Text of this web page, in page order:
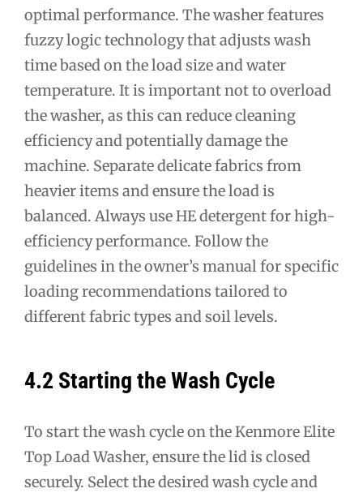
optimal performance. The washer features
fuzzy logic technology that adjusts wash
time based on the load size and water
temperature. It is important not to overload
the washer, as this can reduce cleaning
efficiency and potentially damage the
machine. Separate delicate fabrics from
heavier items and ensure the load is
balanced. Always use HE detergent for high-
efficiency performance. Follow the
guidelines in the owner’s manual for specific
loading recommendations tailored to
different fabric types and soil levels.
4.2 Starting the Wash Cycle
To start the wash cycle on the Kenmore Elite
Top Load Washer, ensure the lid is closed
securely. Select the desired wash cycle and